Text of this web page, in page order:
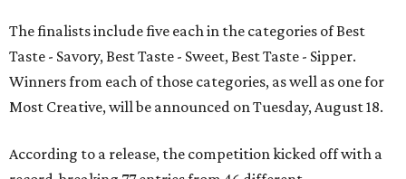
The finalists include five each in the categories of Best
Taste - Savory, Best Taste - Sweet, Best Taste - Sipper.
Winners from each of those categories, as well as one for
Most Creative, will be announced on Tuesday, August 18.
According to a release, the competition kicked off with a